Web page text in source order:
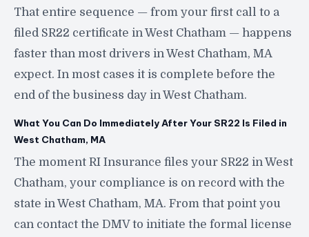
That entire sequence — from your first call to a
filed SR22 certificate in West Chatham — happens
faster than most drivers in West Chatham, MA
expect. In most cases it is complete before the
end of the business day in West Chatham.
What You Can Do Immediately After Your SR22 Is Filed in
West Chatham, MA
The moment RI Insurance files your SR22 in West
Chatham, your compliance is on record with the
state in West Chatham, MA. From that point you
can contact the DMV to initiate the formal license